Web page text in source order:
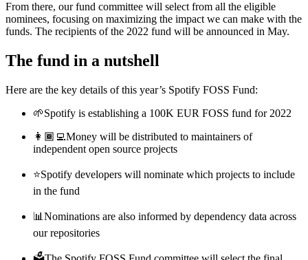
From there, our fund committee will select from all the eligible
nominees, focusing on maximizing the impact we can make with the
funds. The recipients of the 2022 fund will be announced in May.
The fund in a nutshell
Here are the key details of this year’s Spotify FOSS Fund:
🌱Spotify is establishing a 100K EUR FOSS fund for 2022
👩🏾‍💻Money will be distributed to maintainers of
independent open source projects
⭐️Spotify developers will nominate which projects to include
in the fund
📊Nominations are also informed by dependency data across
our repositories